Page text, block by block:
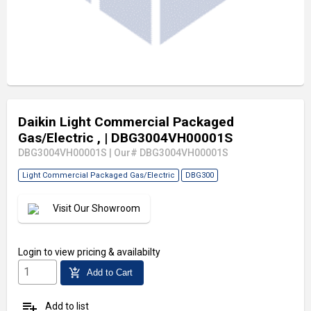
Daikin Light Commercial Packaged
Gas/Electric , | DBG3004VH00001S
DBG3004VH00001S Our# DBG3004VH00001S
Light Commercial Packaged Gas/Electric DBG300
Visit Our Showroom
Login to view pricing & availabilty
add_shopping_cart Add to Cart
playlist_add Add to list